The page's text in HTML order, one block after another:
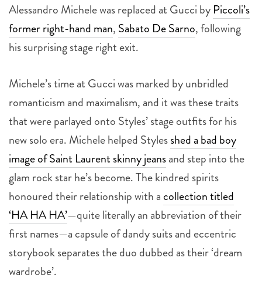
Alessandro Michele was replaced at Gucci by Piccoli’s
former right-hand man, Sabato De Sarno, following
his surprising stage right exit.
Michele’s time at Gucci was marked by unbridled
romanticism and maximalism, and it was these traits
that were parlayed onto Styles’ stage outfits for his
new solo era. Michele helped Stylesshed a bad boy
image of Saint Laurent skinny jeansand step into the
glam rock star he’s become. The kindred spirits
honoured their relationship with a collection titled
‘HA HA HA’—quite literally an abbreviation of their
first names—a capsule of dandy suits and eccentric
storybook separates the duo dubbed as their ‘dream
wardrobe’.